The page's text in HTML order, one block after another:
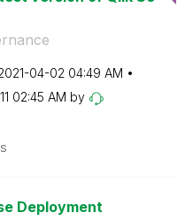
04-02 04:49 AM
02:45 AM by
Deployment